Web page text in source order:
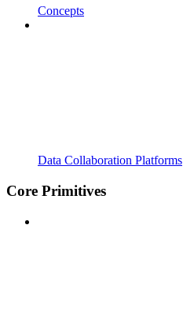
Concepts
Data Collaboration Platforms
Core Primitives